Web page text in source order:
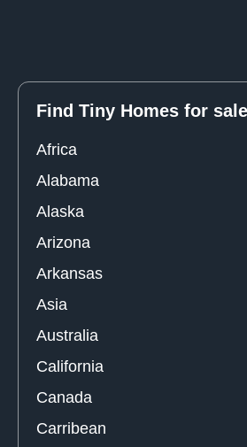
Find Tiny Homes for
Africa
Alabama
Alaska
Arizona
Arkansas
Asia
Australia
California
Canada
Carribean